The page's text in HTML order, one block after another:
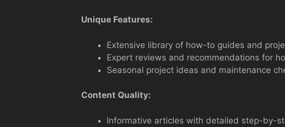
Unique Features:
Extensive library of how-to guides and
Expert reviews and recommendations for
Seasonal project ideas and maintenance
Content Quality:
Informative articles with detailed step-by-